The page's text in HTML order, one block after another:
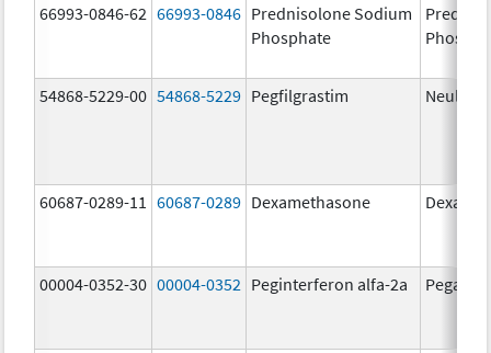
66993-0846-62 66993-0846 Prednisolone Sodium
Phosphate
54868-5229-00 54868-5229 Pegfilgrastim Neulasta
60687-0289-11 60687-0289 Dexamethasone
00004-0352-30 00004-0352 Peginterferon alfa-2a Pegasys